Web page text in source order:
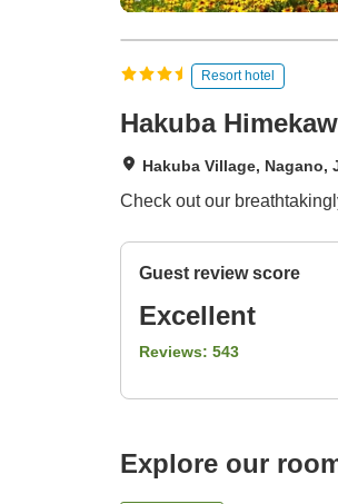
Resort hotel
Hakuba
Hakuba Village, Nagano,
Check out our
Guest review score
Excellent
Reviews: 543
Explore our